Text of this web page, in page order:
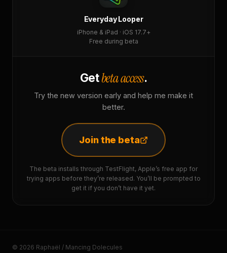
Everyday Looper
iPhone & iPad · iOS 17.7+
Free during beta
Getbeta access.
Try the new version early and help me make it
better.
Join the beta
The beta installs through TestFlight, Apple’s free app for
trying apps before they’re released. You’ll be prompted to
get it if you don’t have it yet.
© 2026 Raphaël / Mancing Dolecules